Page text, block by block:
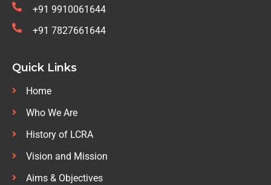
+91 9910061644
+91 7827661644
Quick Links
Home
Who We Are
History of LCRA
Vision and Mission
Aims & Objectives